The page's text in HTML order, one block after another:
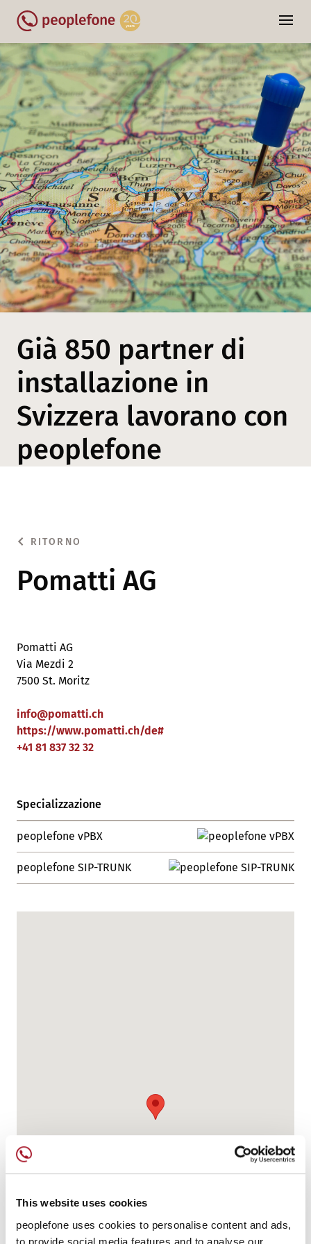
This website uses cookies
peoplefone uses cookies to personalise content and ads,
to provide social media features and to analyse our
Già 850 partner di
installazione in
Svizzera lavorano con
peoplefone
RITORNO
Pomatti AG
Pomatti AG
Via Mezdi 2
7500 St. Moritz
info@pomatti.ch
https://www.pomatti.ch/de#
+41 81 837 32 32
Specializzazione
peoplefone vPBX
peoplefone SIP-TRUNK